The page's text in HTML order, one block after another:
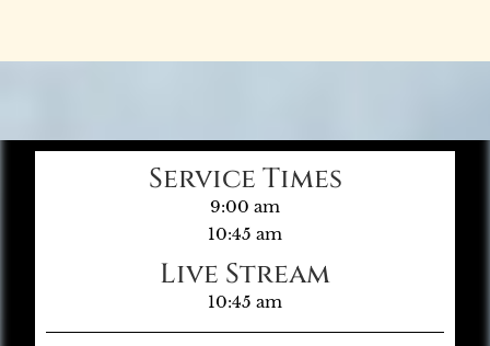
Service Times
9:00 am
10:45 am
Live Stream
10:45 am